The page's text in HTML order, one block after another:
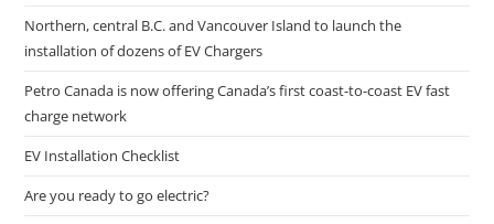
Northern, central B.C. and Vancouver Island to launch the
installation of dozens of EV Chargers
Petro Canada is now offering Canada’s first coast-to-coast EV fast
charge network
EV Installation Checklist
Are you ready to go electric?